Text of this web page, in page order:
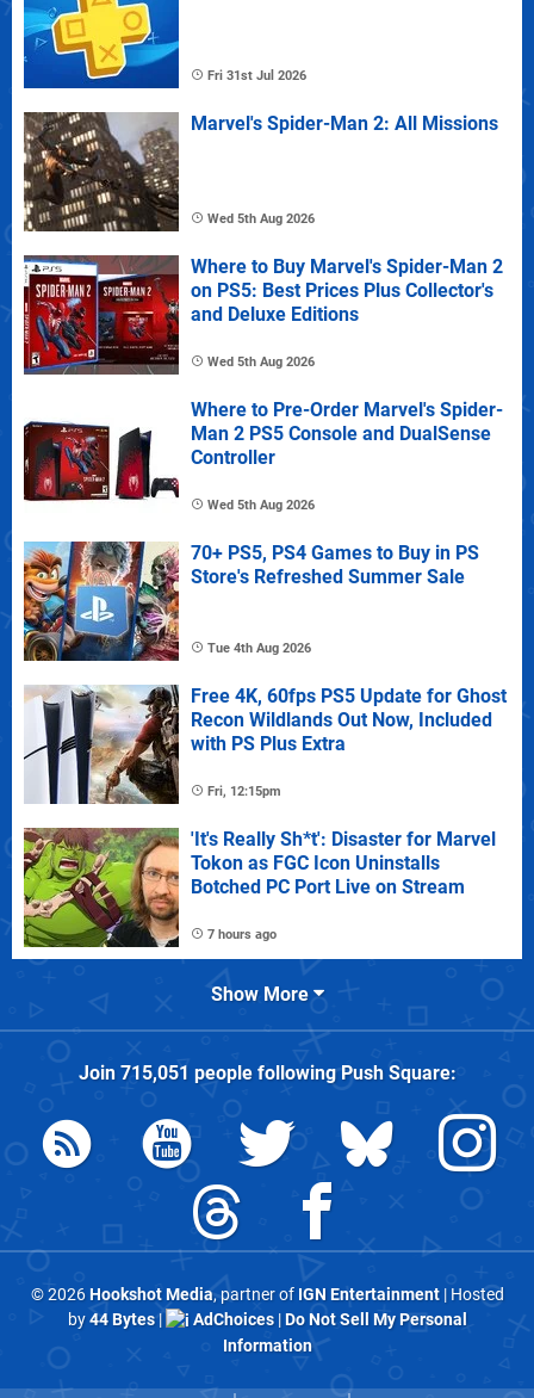
Fri 31st Jul 2026
Marvel's Spider-Man 2: All Missions
Wed 5th Aug 2026
Where to Buy Marvel's Spider-Man 2
on PS5: Best Prices Plus Collector's
and Deluxe Editions
Wed 5th Aug 2026
Where to Pre-Order Marvel's Spider-
Man 2 PS5 Console and DualSense
Controller
Wed 5th Aug 2026
70+ PS5, PS4 Games to Buy in PS
Store's Refreshed Summer Sale
Tue 4th Aug 2026
Free 4K, 60fps PS5 Update for Ghost
Recon Wildlands Out Now, Included
with PS Plus Extra
Fri, 12:15pm
'It's Really Sh*t': Disaster for Marvel
Tokon as FGC Icon Uninstalls
Botched PC Port Live on Stream
7 hours ago
Show More
Join 715,051 people followingPush Square:
© 2026Hookshot Media, partner of IGN Entertainment| Hosted
by44 Bytes| AdChoices|Do Not Sell My Personal
Information